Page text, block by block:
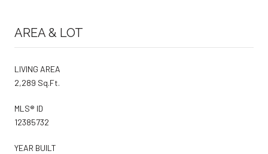
AREA & LOT
LIVING AREA
2,289 Sq.Ft.
MLS® ID
12385732
YEAR BUILT